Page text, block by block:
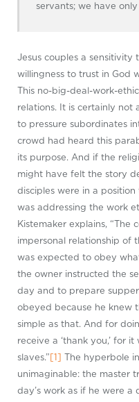
servants; we have
Jesus couples a sensitivity
willingness to trust in God
This no-big-deal-work-
relations. It is certainly not
to pressure subordinates
crowd had heard this
its purpose. And if the
might have felt the story
disciples were in a
was addressing the work
Kistemaker explains, “The
impersonal relationship of
was expected to obey
the owner instructed the
day and to prepare
obeyed because he knew
simple as that. And for
receive a ‘thank you,’ for
slaves.”[1] The hyperbole
unimaginable: the master
day’s work as if he were a